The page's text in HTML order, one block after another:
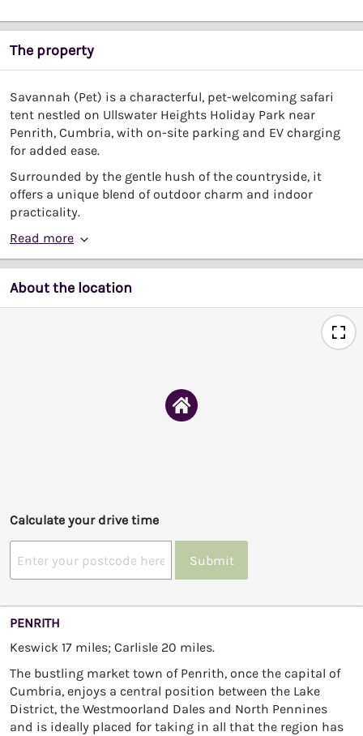
The property
Savannah (Pet) is a characterful, pet-welcoming safari
tent nestled on Ullswater Heights Holiday Park near
Penrith, Cumbria, with on-site parking and EV charging
for added ease.
Surrounded by the gentle hush of the countryside, it
offers a unique blend of outdoor charm and indoor
practicality.
Read more
About the location
Calculate your drive time
Submit
PENRITH
Keswick 17 miles; Carlisle 20 miles.
The bustling market town of Penrith, once the capital of
Cumbria, enjoys a central position between the Lake
District, the Westmoorland Dales and North Pennines
and is ideally placed for taking in all that the region has